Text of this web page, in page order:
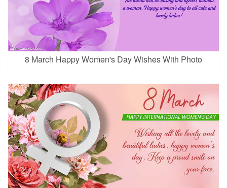
8 March Happy Women's Day Wishes With Photo